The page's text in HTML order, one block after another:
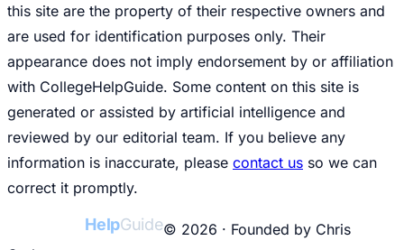
this site are the property of their respective owners and
are used for identification purposes only. Their
appearance does not imply endorsement by or affiliation
with CollegeHelpGuide. Some content on this site is
generated or assisted by artificial intelligence and
reviewed by our editorial team. If you believe any
information is inaccurate, please contact us so we can
correct it promptly.
HelpGuide© 2026 · Founded by Chris